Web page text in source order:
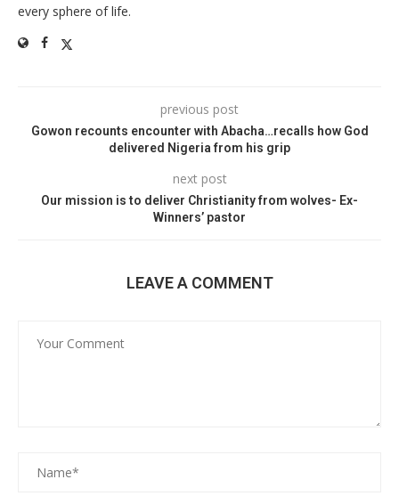
every sphere of life.
previous post
Gowon recounts encounter with Abacha…recalls how God
delivered Nigeria from his grip
next post
Our mission is to deliver Christianity from wolves- Ex-
Winners’ pastor
LEAVE A COMMENT